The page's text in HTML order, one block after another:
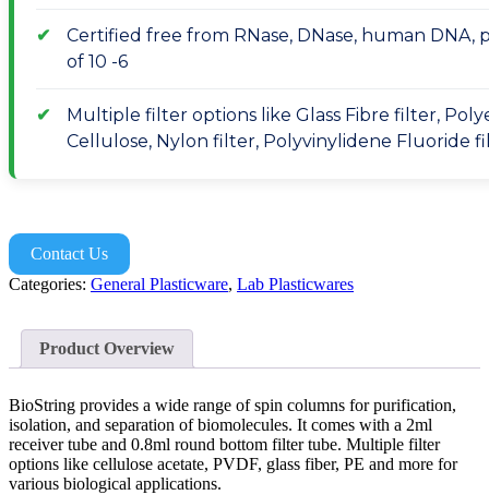
Certified free from RNase, DNase, human DNA,
of 10 -6
Multiple filter options like Glass Fibre filter,
Cellulose, Nylon filter, Polyvinylidene Fluoride
Contact Us
Categories: General Plasticware, Lab Plasticwares
Product Overview
BioString provides a wide range of spin columns for purification,
isolation, and separation of biomolecules. It comes with a 2ml
receiver tube and 0.8ml round bottom filter tube. Multiple filter
options like cellulose acetate, PVDF, glass fiber, PE and more for
various biological applications.